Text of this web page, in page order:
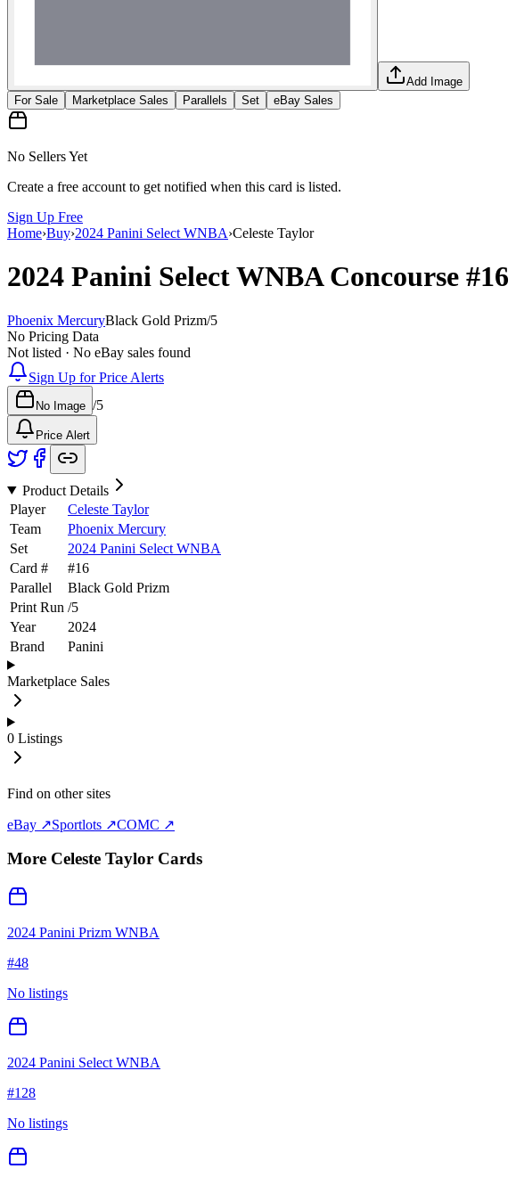
Add Image
For Sale
Marketplace Sales Parallels Set eBay Sales
No Sellers Yet
Create a free account to get notified when this card is listed.
Sign Up Free
Home›Buy›2024 Panini Select WNBA›Celeste Taylor
2024 Panini Select WNBAConcourse #16
Phoenix MercuryBlack Gold Prizm/5
No Pricing Data
Not listed · No eBay sales found
Sign Up for Price Alerts
No Image /5
Price Alert
Product Details
Player
Celeste Taylor
Team
Phoenix Mercury
Set
2024 Panini Select WNBA
Card #
#16
Parallel
Black Gold Prizm
Print Run /5
Year
2024
Brand
Panini
Marketplace Sales
0 Listings
Find on other sites
eBay ↗Sportlots ↗COMC ↗
More Celeste Taylor Cards
2024 Panini Prizm WNBA
#48
No listings
2024 Panini Select WNBA
#128
No listings